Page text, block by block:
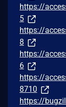
https://
5
https://
8
https://
6
https://
8710
https://